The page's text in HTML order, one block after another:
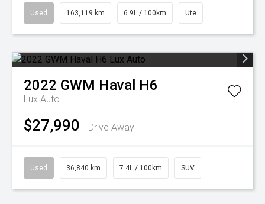
Used 163,119 km 6.9L / 100km Ute
2022 GWM Haval H6
Lux Auto
$27,990 Drive Away
Used 36,840 km 7.4L / 100km SUV